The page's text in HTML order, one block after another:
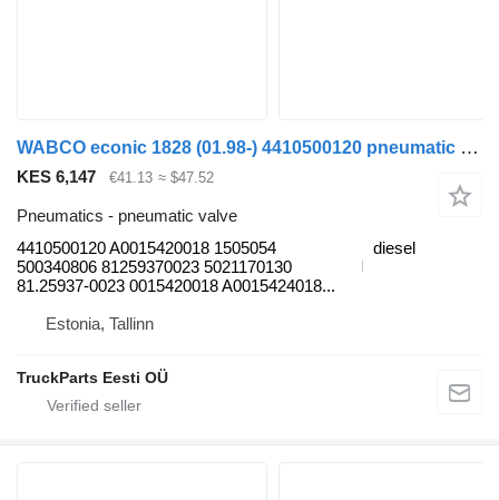
WABCO econic 1828 (01.98-) 4410500120 pneumatic valve for Mercedes-Benz Econic (1998-2014) garbage truck
KES 6,147 €41.13 ≈ $47.52
Pneumatics - pneumatic valve
4410500120 A0015420018 1505054
500340806 81259370023 5021170130
81.25937-0023 0015420018 A0015424018...
diesel
Estonia, Tallinn
TruckParts Eesti OÜ